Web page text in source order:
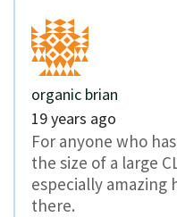
organic brian
19 years ago
For anyone who
the size of a large
especially amazing
there.